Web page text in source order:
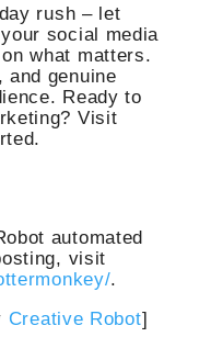
rush – let
social media
what matters.
genuine
Ready to
Visit
automated
visit
.
Creative Robot]